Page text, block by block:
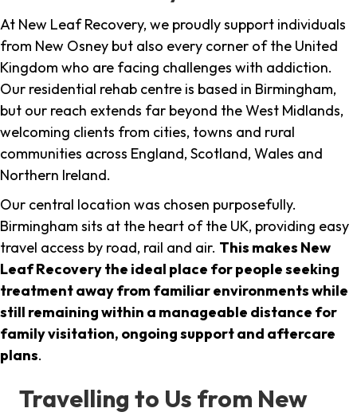
At New Leaf Recovery, we proudly support individuals
from New Osney but also every corner of the United
Kingdom who are facing challenges with addiction.
Our residential rehab centre is based in Birmingham,
but our reach extends far beyond the West Midlands,
welcoming clients from cities, towns and rural
communities across England, Scotland, Wales and
Northern Ireland.
Our central location was chosen purposefully.
Birmingham sits at the heart of the UK, providing easy
travel access by road, rail and air. This makes New
Leaf Recovery the ideal place for people seeking
treatment away from familiar environments while
still remaining within a manageable distance for
family visitation, ongoing support and aftercare
plans.
Travelling to Us from New